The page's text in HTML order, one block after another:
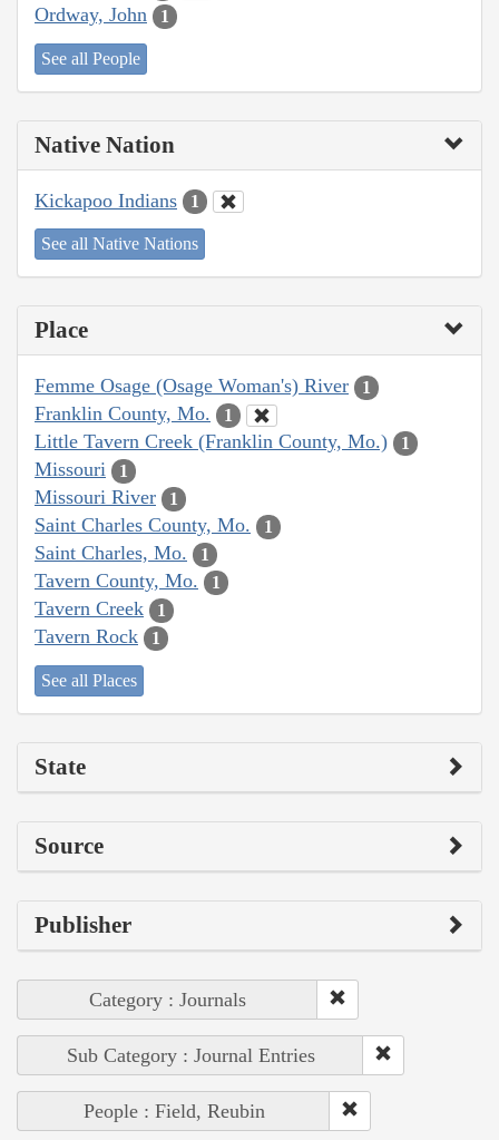
Ordway, John 1
See all People
Native Nation
Kickapoo Indians 1
See all Native Nations
Place
Femme Osage (Osage Woman's) River 1
Franklin County, Mo. 1
Little Tavern Creek (Franklin County, Mo.) 1
Missouri 1
Missouri River 1
Saint Charles County, Mo. 1
Saint Charles, Mo. 1
Tavern County, Mo. 1
Tavern Creek 1
Tavern Rock 1
See all Places
State
Source
Publisher
Category : Journals
Sub Category : Journal Entries
People : Field, Reubin